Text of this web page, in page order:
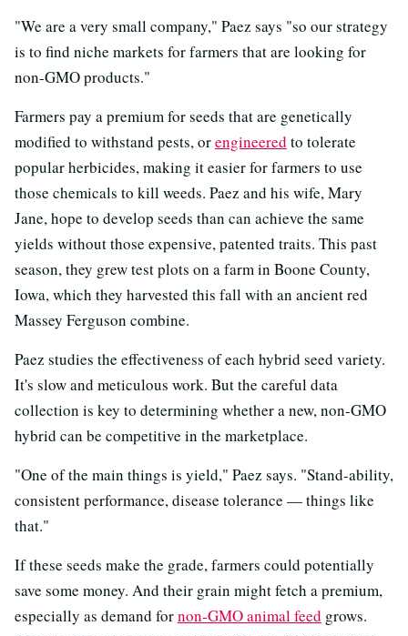
"We are a very small company," Paez says "so our strategy
is to find niche markets for farmers that are looking for
non-GMO products."
Farmers pay a premium for seeds that are genetically
modified to withstand pests, orengineered to tolerate
popular herbicides, making it easier for farmers to use
those chemicals to kill weeds. Paez and his wife, Mary
Jane, hope to develop seeds than can achieve the same
yields without those expensive, patented traits. This past
season, they grew test plots on a farm in Boone County,
Iowa, which they harvested this fall with an ancient red
Massey Ferguson combine.
Paez studies the effectiveness of each hybrid seed variety.
It's slow and meticulous work. But the careful data
collection is key to determining whether a new, non-GMO
hybrid can be competitive in the marketplace.
"One of the main things is yield," Paez says. "Stand-ability,
consistent performance, disease tolerance — things like
that."
If these seeds make the grade, farmers could potentially
save some money. And their grain might fetch a premium,
especially as demand fornon-GMO animal feed grows.